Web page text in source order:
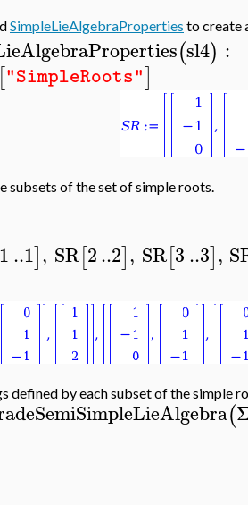
SimpleLieAlgebraProperties to create
(sl4) :
["SimpleRoots"]
subsets of the set of simple roots.
1..1], SR[2..2], SR[3..3],
defined by each subset of the simple
(